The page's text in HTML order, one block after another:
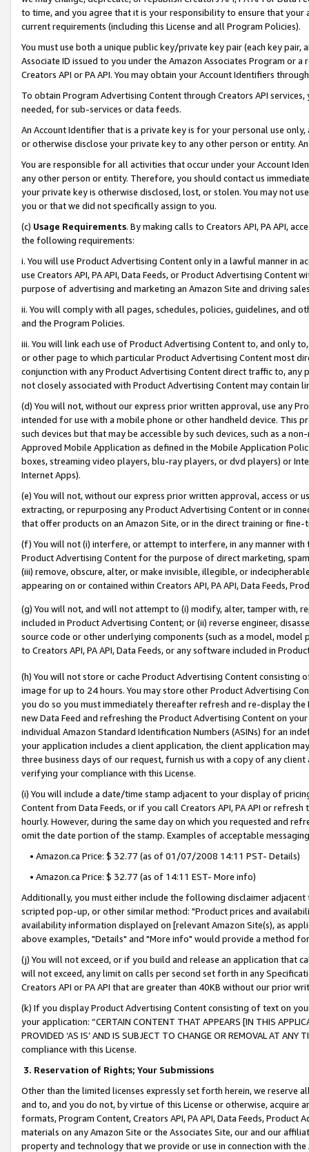
to time, and you agree that it is your responsibility to ensure that your
current requirements (including this License and all Program Policies).
You must use both a unique public key/private key pair (each key pair,
Associate ID issued to you under the Amazon Associates Program or
Creators API or PA API. You may obtain your Account Identifiers
To obtain Program Advertising Content through Creators API
needed, for sub-services or data feeds.
An Account Identifier that is a private key is for your personal use
or otherwise disclose your private key to any other person or entity.
You are responsible for all activities that occur under your Account
any other person or entity. Therefore, you should contact us
your private key is otherwise disclosed, lost, or stolen. You may not
you or that we did not specifically assign to you.
(c) Usage Requirements. By making calls to Creators API, PA API,
the following requirements:
i. You will use Product Advertising Content only in a lawful manner in
use Creators API, PA API, Data Feeds, or Product Advertising
purpose of advertising and marketing an Amazon Site and driving
ii. You will comply with all pages, schedules, policies, guidelines, and
and the Program Policies.
iii. You will link each use of Product Advertising Content to, and only
or other page to which particular Product Advertising Content most
conjunction with any Product Advertising Content direct traffic to,
not closely associated with Product Advertising Content may contain
(d) You will not, without our express prior written approval, use any
intended for use with a mobile phone or other handheld device. This
such devices but that may be accessible by such devices, such as a
Approved Mobile Application as defined in the Mobile Application
boxes, streaming video players, blu-ray players, or dvd players) or
Internet Apps).
(e) You will not, without our express prior written approval, access or
extracting, or repurposing any Product Advertising Content or in
that offer products on an Amazon Site, or in the direct training or
(f) You will not (i) interfere, or attempt to interfere, in any manner
Product Advertising Content for the purpose of direct marketing,
(iii) remove, obscure, alter, or make invisible, illegible, or
appearing on or contained within Creators API, PA API, Data Feeds,
(g) You will not, and will not attempt to (i) modify, alter, tamper with,
included in Product Advertising Content; or (ii) reverse engineer,
source code or other underlying components (such as a model,
to Creators API, PA API, Data Feeds, or any software included in
(h) You will not store or cache Product Advertising Content
image for up to 24 hours. You may store other Product Advertising
you do so you must immediately thereafter refresh and re-display the
new Data Feed and refreshing the Product Advertising Content on
individual Amazon Standard Identification Numbers (ASINs) for an
your application includes a client application, the client application
three business days of our request, furnish us with a copy of any
verifying your compliance with this License.
(i) You will include a date/time stamp adjacent to your display of
Content from Data Feeds, or if you call Creators API, PA API or
hourly. However, during the same day on which you requested and
omit the date portion of the stamp. Examples of acceptable
• Amazon.ca Price: $ 32.77 (as of 01/07/2008 14:11 PST- Details)
• Amazon.ca Price: $ 32.77 (as of 14:11 EST- More info)
Additionally, you must either include the following disclaimer
scripted pop-up, or other similar method: "Product prices and
availability information displayed on [relevant Amazon Site(s), as
above examples, "Details" and "More info" would provide a method
(j) You will not exceed, or if you build and release an application that
will not exceed, any limit on calls per second set forth in any
Creators API or PA API that are greater than 40KB without our prior
(k) If you display Product Advertising Content consisting of text on
your application: “CERTAIN CONTENT THAT APPEARS [IN THIS
PROVIDED ‘AS IS’ AND IS SUBJECT TO CHANGE OR REMOVAL AT
compliance with this License.
3. Reservation of Rights; Your Submissions
Other than the limited licenses expressly set forth herein, we
and to, and you do not, by virtue of this License or otherwise, acquire
formats, Program Content, Creators API, PA API, Data Feeds,
materials on any Amazon Site or the Associates Site, our and our
property and technology that we provide or use in connection with